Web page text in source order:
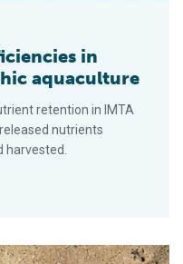
in
aquaculture
retention in IMTA
nutrients
harvested.
de camarón con